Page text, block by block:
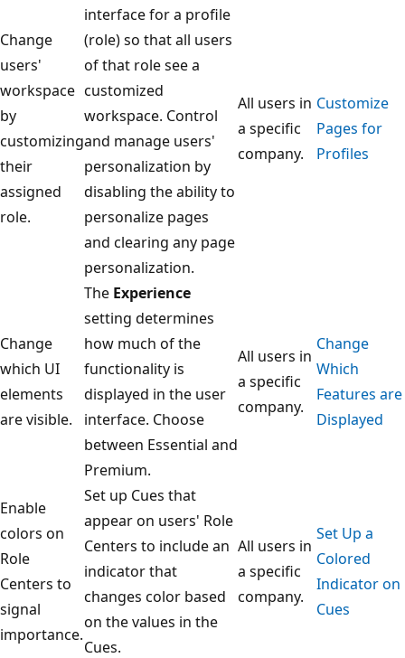
Change
users'
workspace
by
customizing
their
assigned
role.
interface for a profile
(role) so that all users
of that role see a
customized
workspace. Control
and manage users'
personalization by
disabling the ability to
personalize pages
and clearing any page
personalization.
All users in
a specific
company.
Customize
Pages for
Profiles
Change
which UI
elements
are visible.
The Experience
setting determines
how much of the
functionality is
displayed in the user
interface. Choose
between Essential and
Premium.
All users in
a specific
company.
Change
Which
Features are
Displayed
Enable
colors on
Role
Centers to
signal
importance.
Set up Cues that
appear on users' Role
Centers to include an
indicator that
changes color based
on the values in the
Cues.
All users in
a specific
company.
Set Up a
Colored
Indicator on
Cues